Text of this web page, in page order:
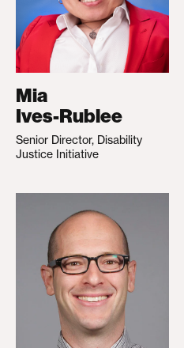
Mia
Ives-Rublee
Senior Director, Disability
Justice Initiative